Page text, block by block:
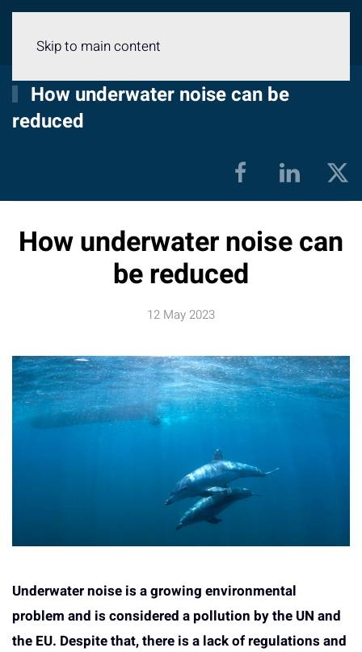
Skip to main content
How underwater noise can be
reduced
How underwater noise can
be reduced
12 May 2023
Underwater noise is a growing environmental
problem and is considered a pollution by the UN and
the EU. Despite that, there is a lack of regulations and